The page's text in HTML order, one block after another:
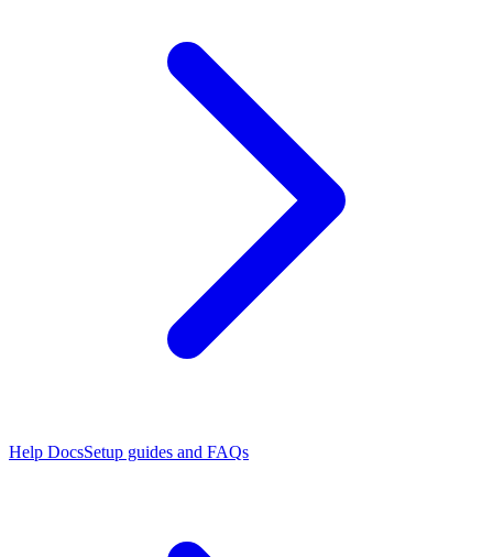
Help DocsSetup guides and FAQs